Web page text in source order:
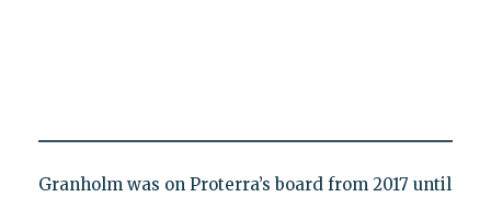
Granholm was on Proterra’s board from 2017 until